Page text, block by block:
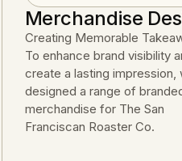
Merchandise
Creating Memorable
To enhance brand visibility
create a lasting impression,
designed a range of
merchandise for The San
Franciscan Roaster Co.